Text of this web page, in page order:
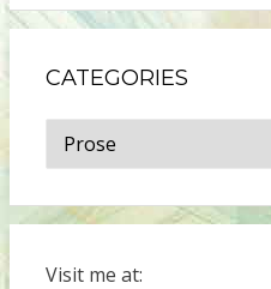
CATEGORIES
Categories
Visit me at: